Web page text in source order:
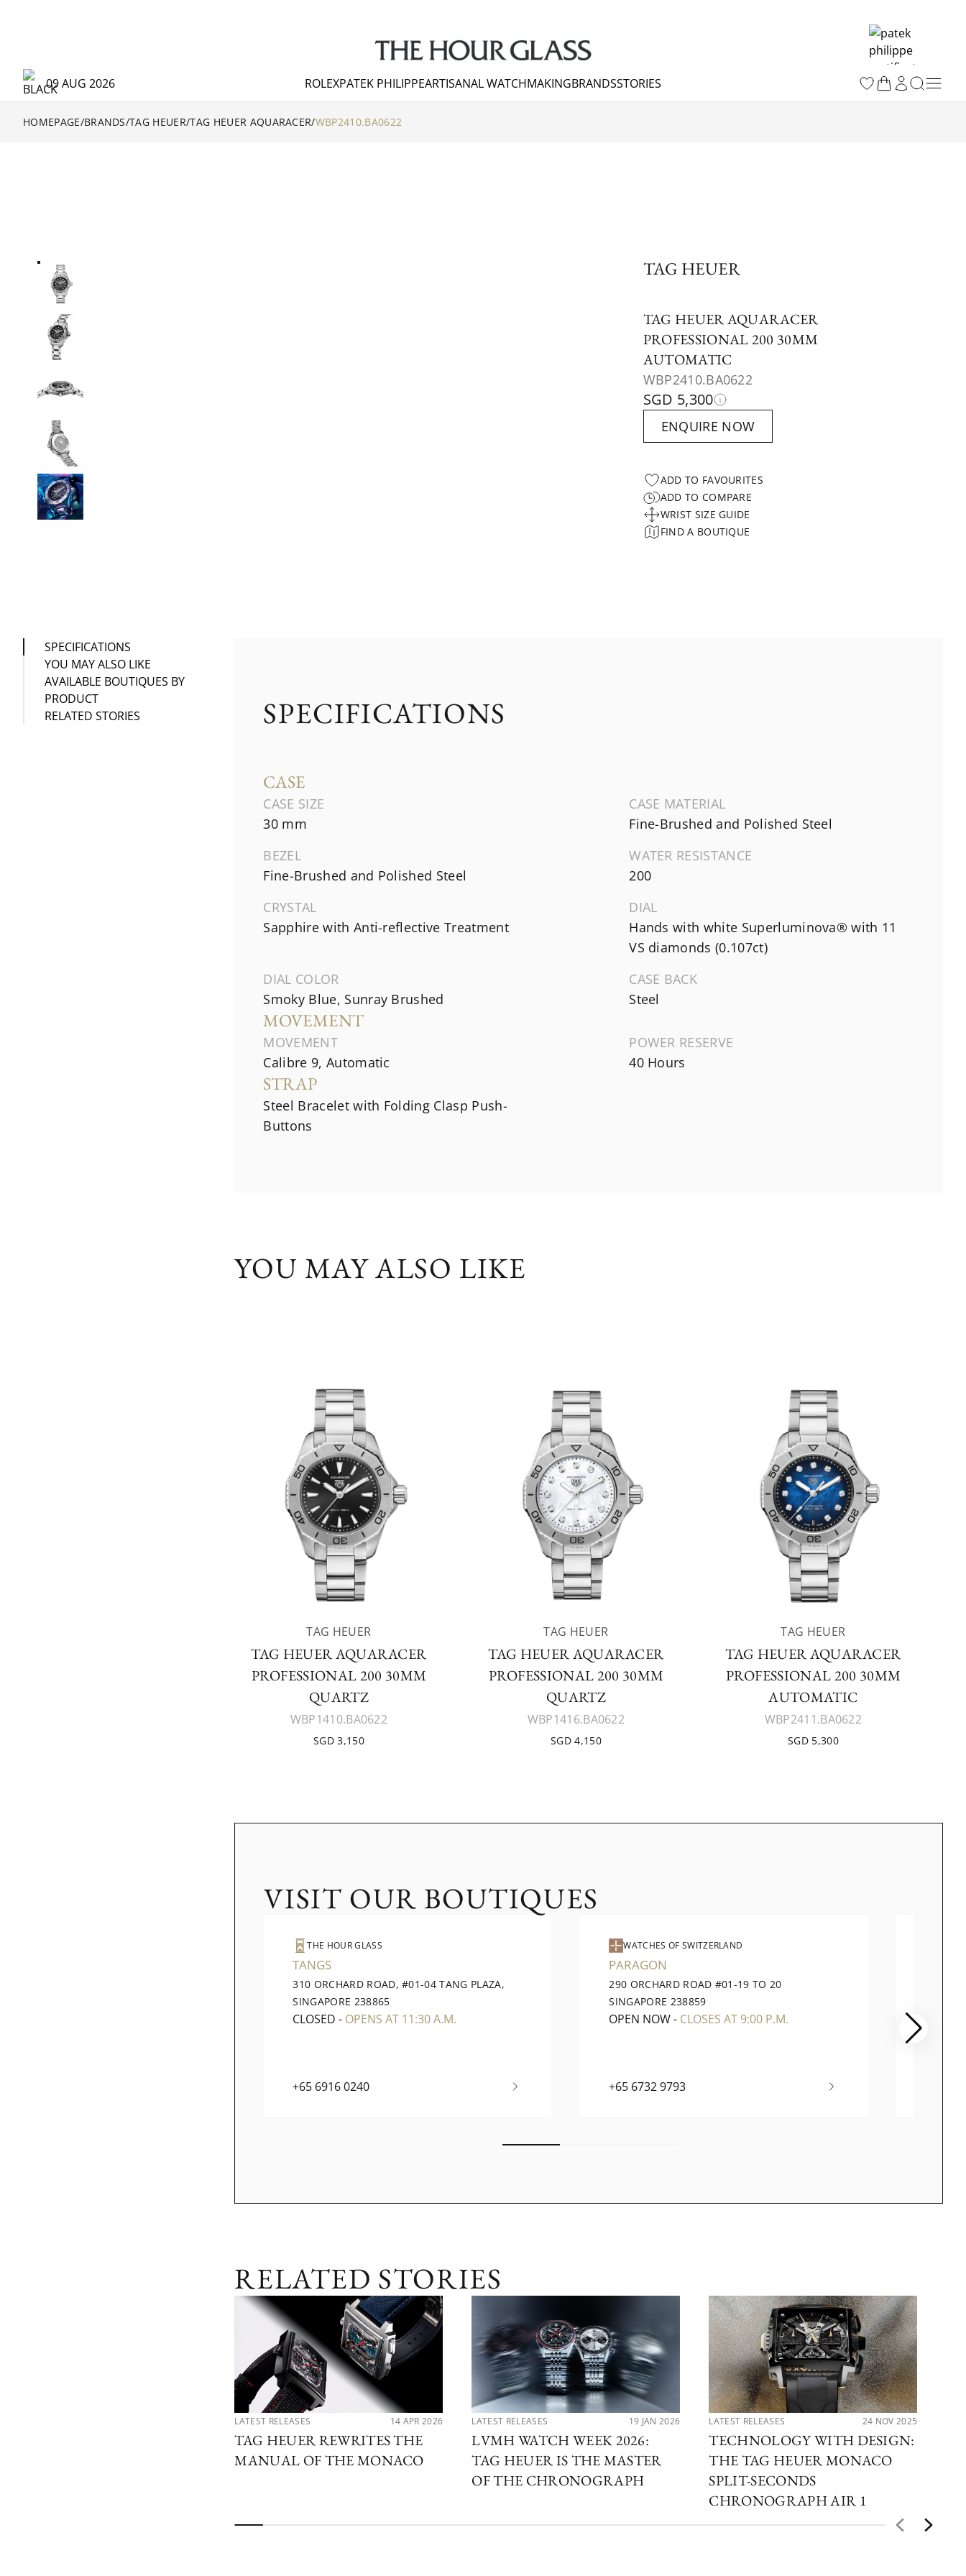
09 AUG 2026 ROLEXPATEK PHILIPPEARTISANAL WATCHMAKINGBRANDSSTORIES
HOMEPAGE/BRANDS/TAG HEUER/TAG HEUER AQUARACER/WBP2410.BA0622
TAG HEUER
TAG HEUER AQUARACER
PROFESSIONAL 200 30MM
AUTOMATIC
WBP2410.BA0622
SGD 5,300
ENQUIRE NOW
ADD TO FAVOURITES
ADD TO COMPARE
WRIST SIZE GUIDE
FIND A BOUTIQUE
SPECIFICATIONS
YOU MAY ALSO LIKE
AVAILABLE BOUTIQUES BY
PRODUCT
RELATED STORIES
SPECIFICATIONS
CASE
CASE SIZE
30 mm
CASE MATERIAL
Fine-Brushed and Polished Steel
BEZEL
Fine-Brushed and Polished Steel
WATER RESISTANCE
200
CRYSTAL
Sapphire with Anti-reflective Treatment
DIAL
Hands with white Superluminova® with 11
VS diamonds (0.107ct)
DIAL COLOR
Smoky Blue, Sunray Brushed
CASE BACK
Steel
MOVEMENT
MOVEMENT
Calibre 9, Automatic
POWER RESERVE
40 Hours
STRAP
Steel Bracelet with Folding Clasp Push-
Buttons
YOU MAY ALSO LIKE
TAG HEUER
TAG HEUER AQUARACER
PROFESSIONAL 200 30MM
QUARTZ
WBP1410.BA0622
SGD 3,150
TAG HEUER
TAG HEUER AQUARACER
PROFESSIONAL 200 30MM
QUARTZ
WBP1416.BA0622
SGD 4,150
TAG HEUER
TAG HEUER AQUARACER
PROFESSIONAL 200 30MM
AUTOMATIC
WBP2411.BA0622
SGD 5,300
VISIT OUR BOUTIQUES
THE HOUR GLASS
TANGS
310 ORCHARD ROAD, #01-04 TANG PLAZA,
SINGAPORE 238865
CLOSED - OPENS AT 11:30 A.M.
+65 6916 0240
WATCHES OF SWITZERLAND
PARAGON
290 ORCHARD ROAD #01-19 TO 20
SINGAPORE 238859
OPEN NOW- CLOSES AT 9:00 P.M.
+65 6732 9793
RELATED STORIES
LATEST RELEASES 14 APR 2026
TAG HEUER REWRITES THE
MANUAL OF THE MONACO
LATEST RELEASES 19 JAN 2026
LVMH WATCH WEEK 2026:
TAG HEUER IS THE MASTER
OF THE CHRONOGRAPH
LATEST RELEASES 24 NOV 2025
TECHNOLOGY WITH DESIGN:
THE TAG HEUER MONACO
SPLIT-SECONDS
CHRONOGRAPH AIR 1